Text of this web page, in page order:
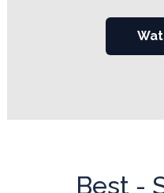
retailers build
wellness, and fashion-
Best -